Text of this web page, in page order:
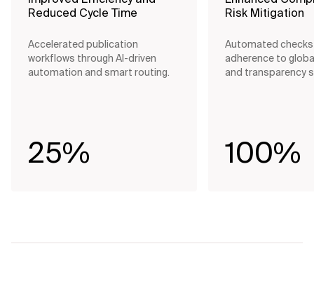
Reduced Cycle Time
Accelerated publication
workflows through AI-driven
automation and smart routing.
25%
Risk Mitigation
Automated
adherence to
and transparency
100%